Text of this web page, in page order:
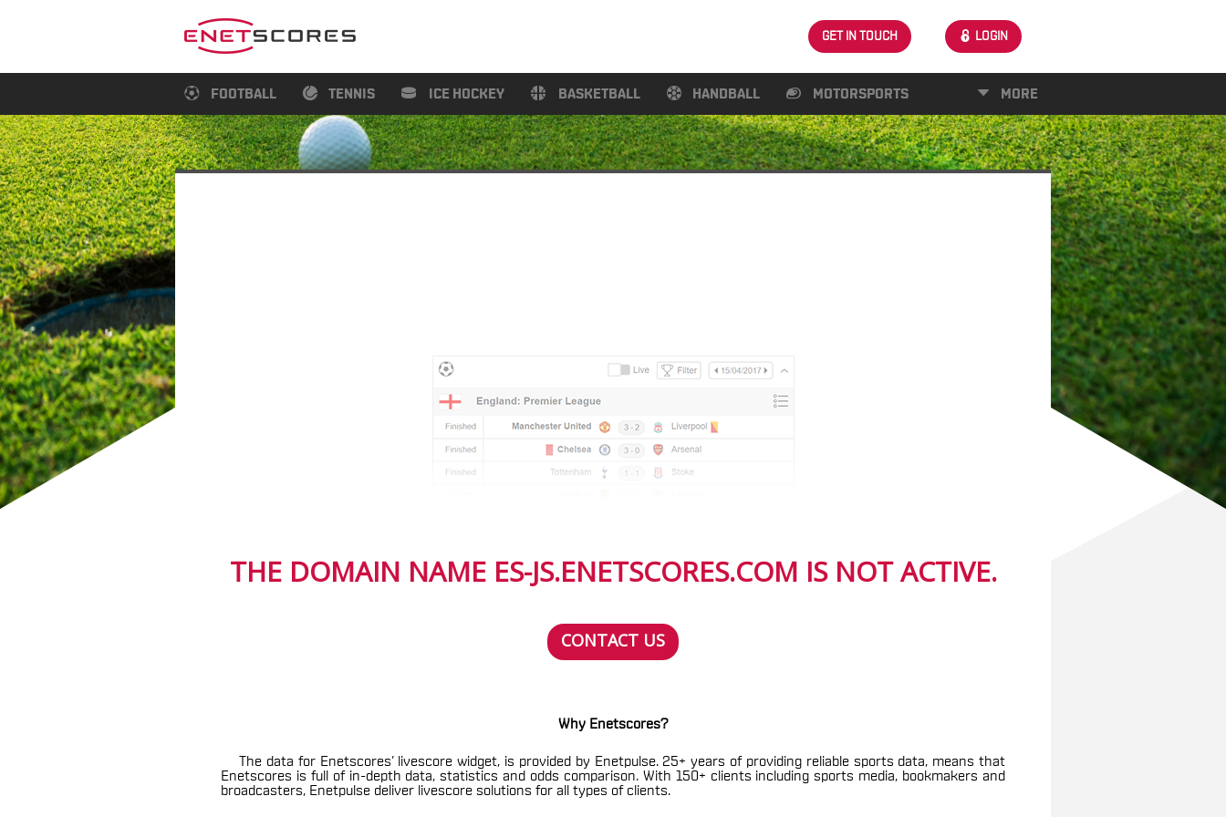
GET IN TOUCH LOGIN
FOOTBALL TENNIS ICE HOCKEY BASKETBALL HANDBALL MOTORSPORTS MORE
THE DOMAIN NAME ES-JS.ENETSCORES.COM IS NOT ACTIVE.
CONTACT US
Why Enetscores?
The data for Enetscores’ livescore widget, is provided by Enetpulse. 25+ years of providing reliable sports data, means that
Enetscores is full of in-depth data, statistics and odds comparison. With 150+ clients including sports media, bookmakers and
broadcasters, Enetpulse deliver livescore solutions for all types of clients.